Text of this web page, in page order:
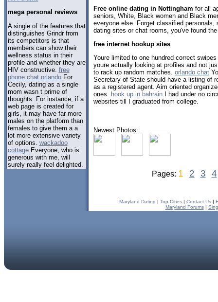
mega personal reviews
A single of the features that
distinguishes Grindr from
its competitors is that
members can show their
wellness status in their
profile and whether they are
HIV constructive. free
phone chat orlandoFor
Cecily, dating as a single
mom wasn t prime of
thoughts. For instance, if a
web page is created for
girls, it may have far more
males on the platform than
females to give them a a
lot more extensive variety
of options. wackadoo
cottageEveryone, who is
generous with me, will
surely really feel delighted.
Free online dating in Nottingham for all
seniors, White, Black women and Black
everyone else. Forget classified personals,
dating sites or chat rooms, you've found
free internet hookup sites
Youre limited to one hundred correct
youre actually looking at profiles and not
to rack up random matches. orlando chat
Secretary of State should have a listing of
as a registered agent. Aim oriented
ones. hook up in bahrain I had under no
websites till I graduated from college.
Newest Photos:
Pages: 1 2 3 4
Maryland Dating | Top Cities | Contact Us |
Maryland Forums|